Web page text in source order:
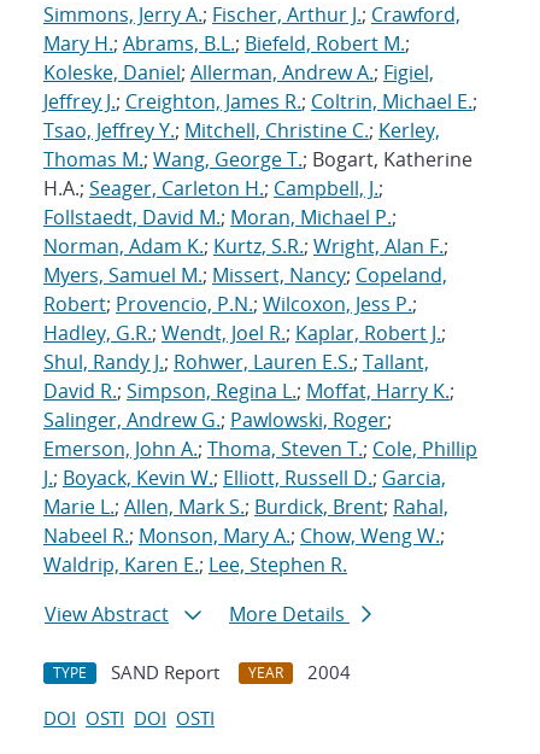
Simmons, Jerry A.; Fischer, Arthur J.; Crawford,
Mary H.; Abrams, B.L.; Biefeld, Robert M.;
Koleske, Daniel; Allerman, Andrew A.; Figiel,
Jeffrey J.; Creighton, James R.; Coltrin, Michael E.;
Tsao, Jeffrey Y.; Mitchell, Christine C.; Kerley,
Thomas M.; Wang, George T.; Bogart, Katherine
H.A.; Seager, Carleton H.; Campbell, J.;
Follstaedt, David M.; Moran, Michael P.;
Norman, Adam K.; Kurtz, S.R.; Wright, Alan F.;
Myers, Samuel M.; Missert, Nancy; Copeland,
Robert; Provencio, P.N.; Wilcoxon, Jess P.;
Hadley, G.R.; Wendt, Joel R.; Kaplar, Robert J.;
Shul, Randy J.; Rohwer, Lauren E.S.; Tallant,
David R.; Simpson, Regina L.; Moffat, Harry K.;
Salinger, Andrew G.; Pawlowski, Roger;
Emerson, John A.; Thoma, Steven T.; Cole, Phillip
J.; Boyack, Kevin W.; Elliott, Russell D.; Garcia,
Marie L.; Allen, Mark S.; Burdick, Brent; Rahal,
Nabeel R.; Monson, Mary A.; Chow, Weng W.;
Waldrip, Karen E.; Lee, Stephen R.
View Abstract
More Details
TYPE SAND Report YEAR
2004
DOI OSTI DOI OSTI